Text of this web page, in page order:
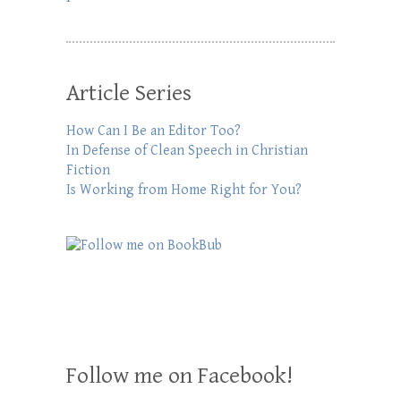
Article Series
How Can I Be an Editor Too?
In Defense of Clean Speech in Christian
Fiction
Is Working from Home Right for You?
Follow me on Facebook!